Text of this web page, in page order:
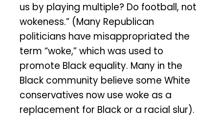
us by playing multiple? Do football, not
wokeness.” (Many Republican
politicians have misappropriated the
term “woke,” which was used to
promote Black equality. Many in the
Black community believe some White
conservatives now use woke as a
replacement for Black or a racial slur).